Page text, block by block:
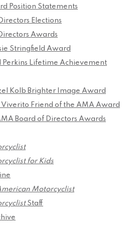
Position Statements
Elections
Awards
Stringfield Award
Perkins Lifetime Achievement
Kolb Brighter Image Award
Friend of the AMA Award
Board of Directors Awards
for Kids
Motorcyclist
Staff